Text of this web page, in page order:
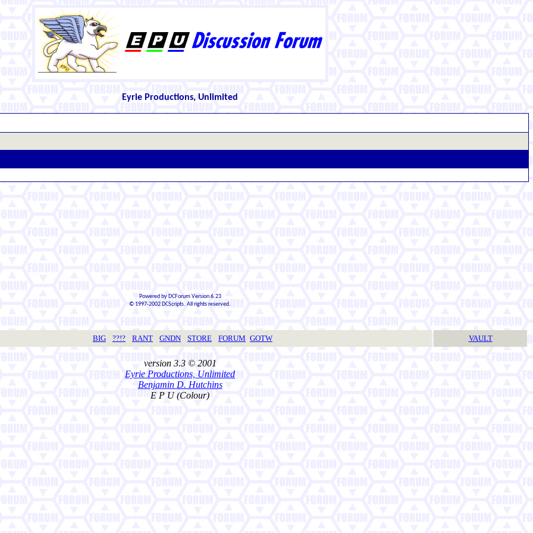
Eyrie Productions, Unlimited
Powered by DCForum Version 6.23
© 1997-2002 DCScripts. All rights reserved.
BIG ??!? RANT GNDN STORE FORUM GOTW VAULT
version 3.3 © 2001
Eyrie Productions, Unlimited
Benjamin D. Hutchins
E P U (Colour)